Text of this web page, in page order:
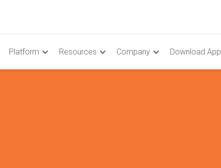
Platform Resources Company Download App